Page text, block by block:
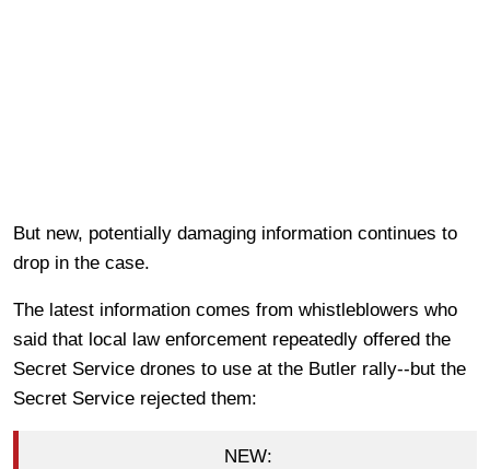
But new, potentially damaging information continues to
drop in the case.
The latest information comes from whistleblowers who
said that local law enforcement repeatedly offered the
Secret Service drones to use at the Butler rally--but the
Secret Service rejected them:
NEW: